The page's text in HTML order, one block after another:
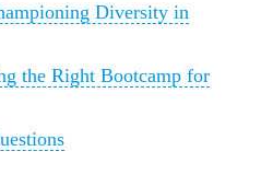
Diversity in
the Right Bootcamp for